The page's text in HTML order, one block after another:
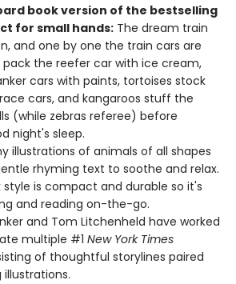
book version of the bestselling
for small hands: The dream train
and one by one the train cars are
pack the reefer car with ice cream,
cars with paints, tortoises stock
cars, and kangaroos stuff the
(while zebras referee) before
night's sleep.
illustrations of animals of all shapes
rhyming text to soothe and relax.
style is compact and durable so it's
and reading on-the-go.
and Tom Litchenheld have worked
multiple #1 New York Times
of thoughtful storylines paired